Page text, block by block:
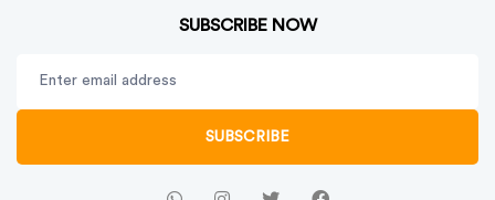
SUBSCRIBE NOW
SUBSCRIBE